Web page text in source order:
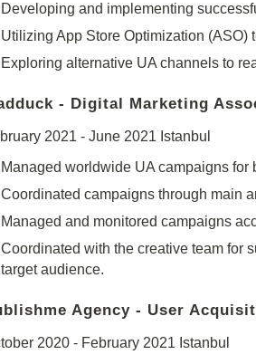
Developing and implementing
Utilizing App Store Optimization
Exploring alternative UA channels to
- Digital Marketing
2021 - June 2021 Istanbul
Managed worldwide UA campaigns
Coordinated campaigns through main
Managed and monitored campaigns
Coordinated with the creative team for
target audience.
Agency - User
2020 - February 2021 Istanbul